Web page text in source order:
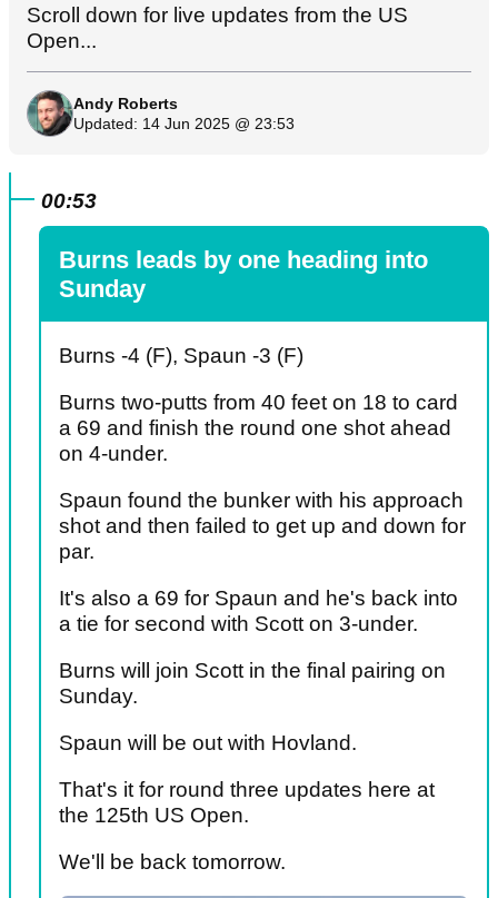
Scroll down for live updates from the US
Open...
Andy Roberts
Updated: 14 Jun 2025 @ 23:53
00:53
Burns leads by one heading into
Sunday
Burns -4 (F), Spaun -3 (F)
Burns two-putts from 40 feet on 18 to card
a 69 and finish the round one shot ahead
on 4-under.
Spaun found the bunker with his approach
shot and then failed to get up and down for
par.
It's also a 69 for Spaun and he's back into
a tie for second with Scott on 3-under.
Burns will join Scott in the final pairing on
Sunday.
Spaun will be out with Hovland.
That's it for round three updates here at
the 125th US Open.
We'll be back tomorrow.